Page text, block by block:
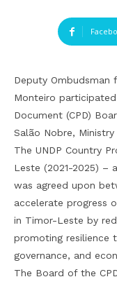
Deputy Ombudsman
Monteiro
Document (CPD)
Salão Nobre,
The UNDP Country
Leste (2021-2025) –
was agreed upon
accelerate progress
in Timor-Leste by
promoting resilience
governance, and
The Board of the